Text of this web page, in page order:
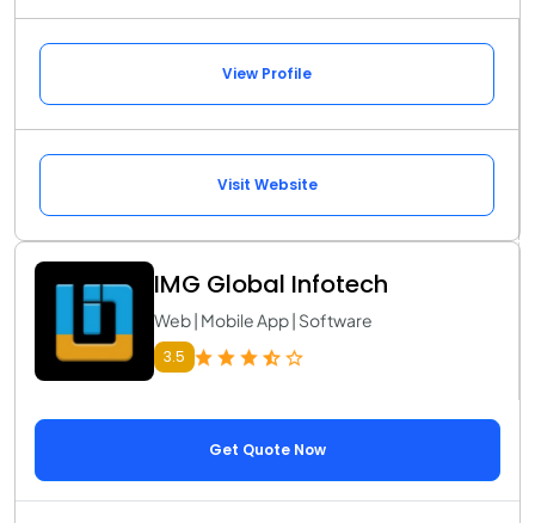
View Profile
Visit Website
IMG Global Infotech
Web | Mobile App | Software
3.5
Get Quote Now